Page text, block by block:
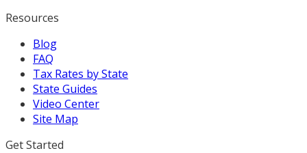
Resources
Blog
FAQ
Tax Rates by State
State Guides
Video Center
Site Map
Get Started